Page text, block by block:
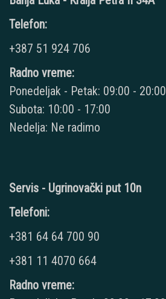
Telefon:
+387 51 924 706
Radno vreme:
Ponedeljak - Petak: 09:00 - 20:00
Subota: 10:00 - 17:00
Nedelja: Ne radimo
Servis - Ugrinovački put 10n
Telefoni:
+381 64 64 700 90
+381 11 4070 664
Radno vreme: